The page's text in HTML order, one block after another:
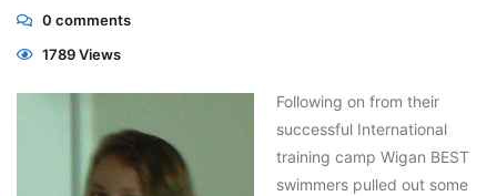
0 comments
1789 Views
Following on from their
successful International
training camp Wigan BEST
swimmers pulled out some